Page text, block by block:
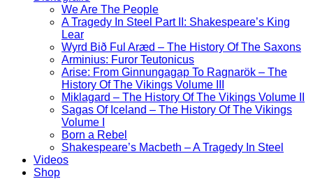
We Are The People
A Tragedy In Steel Part II: Shakespeare’s King
Lear
Wyrd Bið Ful Aræd – The History Of The Saxons
Arminius: Furor Teutonicus
Arise: From Ginnungagap To Ragnarök – The
History Of The Vikings Volume III
Miklagard – The History Of The Vikings Volume II
Sagas Of Iceland – The History Of The Vikings
Volume I
Born a Rebel
Shakespeare’s Macbeth – A Tragedy In Steel
Videos
Shop